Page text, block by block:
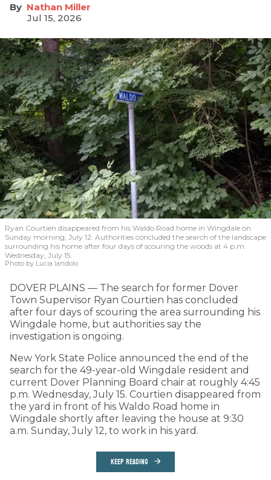
Nathan Miller
Jul 15, 2026
Ryan Courtien disappeared from his Waldo Road home in Wingdale on
Sunday morning, July 12. Authorities concluded the search of the landscape
surrounding his home after four days of scouring the woods at 4 p.m.
Wednesday, July 15.
Photo by Lucia Iandolo
DOVER PLAINS — The search for former Dover
Town Supervisor Ryan Courtien has concluded
after four days of scouring the area surrounding his
Wingdale home, but authorities say the
investigation is ongoing.
New York State Police announced the end of the
search for the 49-year-old Wingdale resident and
current Dover Planning Board chair at roughly 4:45
p.m. Wednesday, July 15. Courtien disappeared from
the yard in front of his Waldo Road home in
Wingdale shortly after leaving the house at 9:30
a.m. Sunday, July 12, to work in his yard.
KEEP READING